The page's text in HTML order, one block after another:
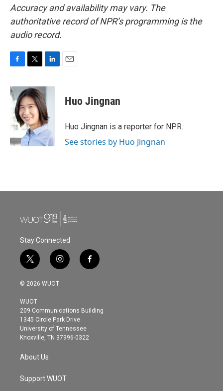
Accuracy and availability may vary. The
authoritative record of NPR’s programming is the
audio record.
c
e
b
o
o
i
t
t
e
r
n
k
e
d
I
n
Huo Jingnan
Huo Jingnan is a reporter for NPR.
See stories by Huo Jingnan
Stay Connected
t
w
i
t
e
r
i
n
s
g
r
a
m
f
a
o
© 2026 WUOT
WUOT
209 Communications Building
1345 Circle Park Drive
University of Tennessee
Knoxville, TN 37996-0322
About Us
Support WUOT